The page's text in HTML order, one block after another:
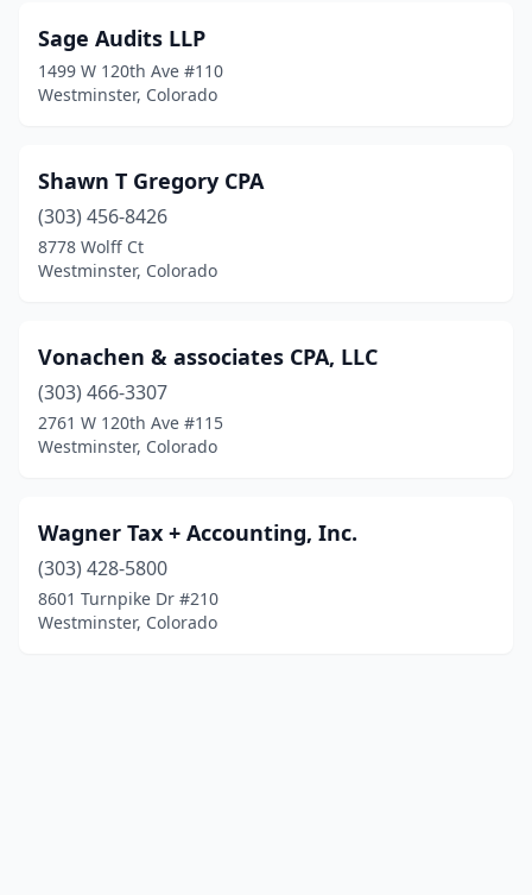
Sage Audits LLP
1499 W 120th Ave #110
Westminster, Colorado
Shawn T Gregory CPA
(303) 456-8426
8778 Wolff Ct
Westminster, Colorado
Vonachen & associates CPA, LLC
(303) 466-3307
2761 W 120th Ave #115
Westminster, Colorado
Wagner Tax + Accounting, Inc.
(303) 428-5800
8601 Turnpike Dr #210
Westminster, Colorado